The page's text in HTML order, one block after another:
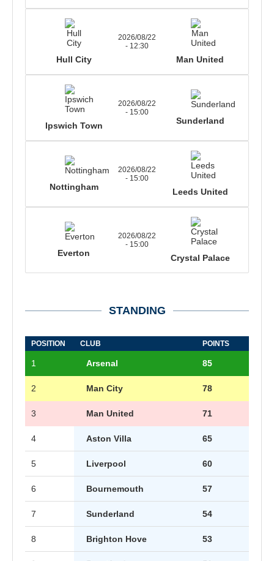
Hull City
2026/08/22
- 12:30
Man United
Ipswich Town
2026/08/22
- 15:00
Sunderland
Nottingham
2026/08/22
- 15:00
Leeds United
Everton
2026/08/22
- 15:00
Crystal Palace
STANDING
POSITION CLUB POINTS
1 Arsenal 85
2 Man City 78
3 Man United 71
4 Aston Villa 65
5 Liverpool 60
6 Bournemouth 57
7 Sunderland 54
8 Brighton Hove 53